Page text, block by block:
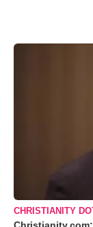
CHRISTIANITY